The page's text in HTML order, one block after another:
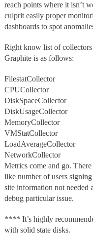
reach points where it isn’t
culprit easily proper
dashboards to spot
Right know list of
Graphite is as follows:
FilestatCollector
CPUCollector
DiskSpaceCollector
DiskUsageCollector
MemoryCollector
VMStatCollector
LoadAverageCollector
NetworkCollector
Metrics come and go.
like number of users
site information not needed
debug particular issue.
**** It’s highly
with solid state disks.